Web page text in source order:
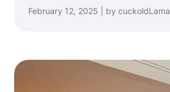
February 12, 2025 | by cuckoldLama